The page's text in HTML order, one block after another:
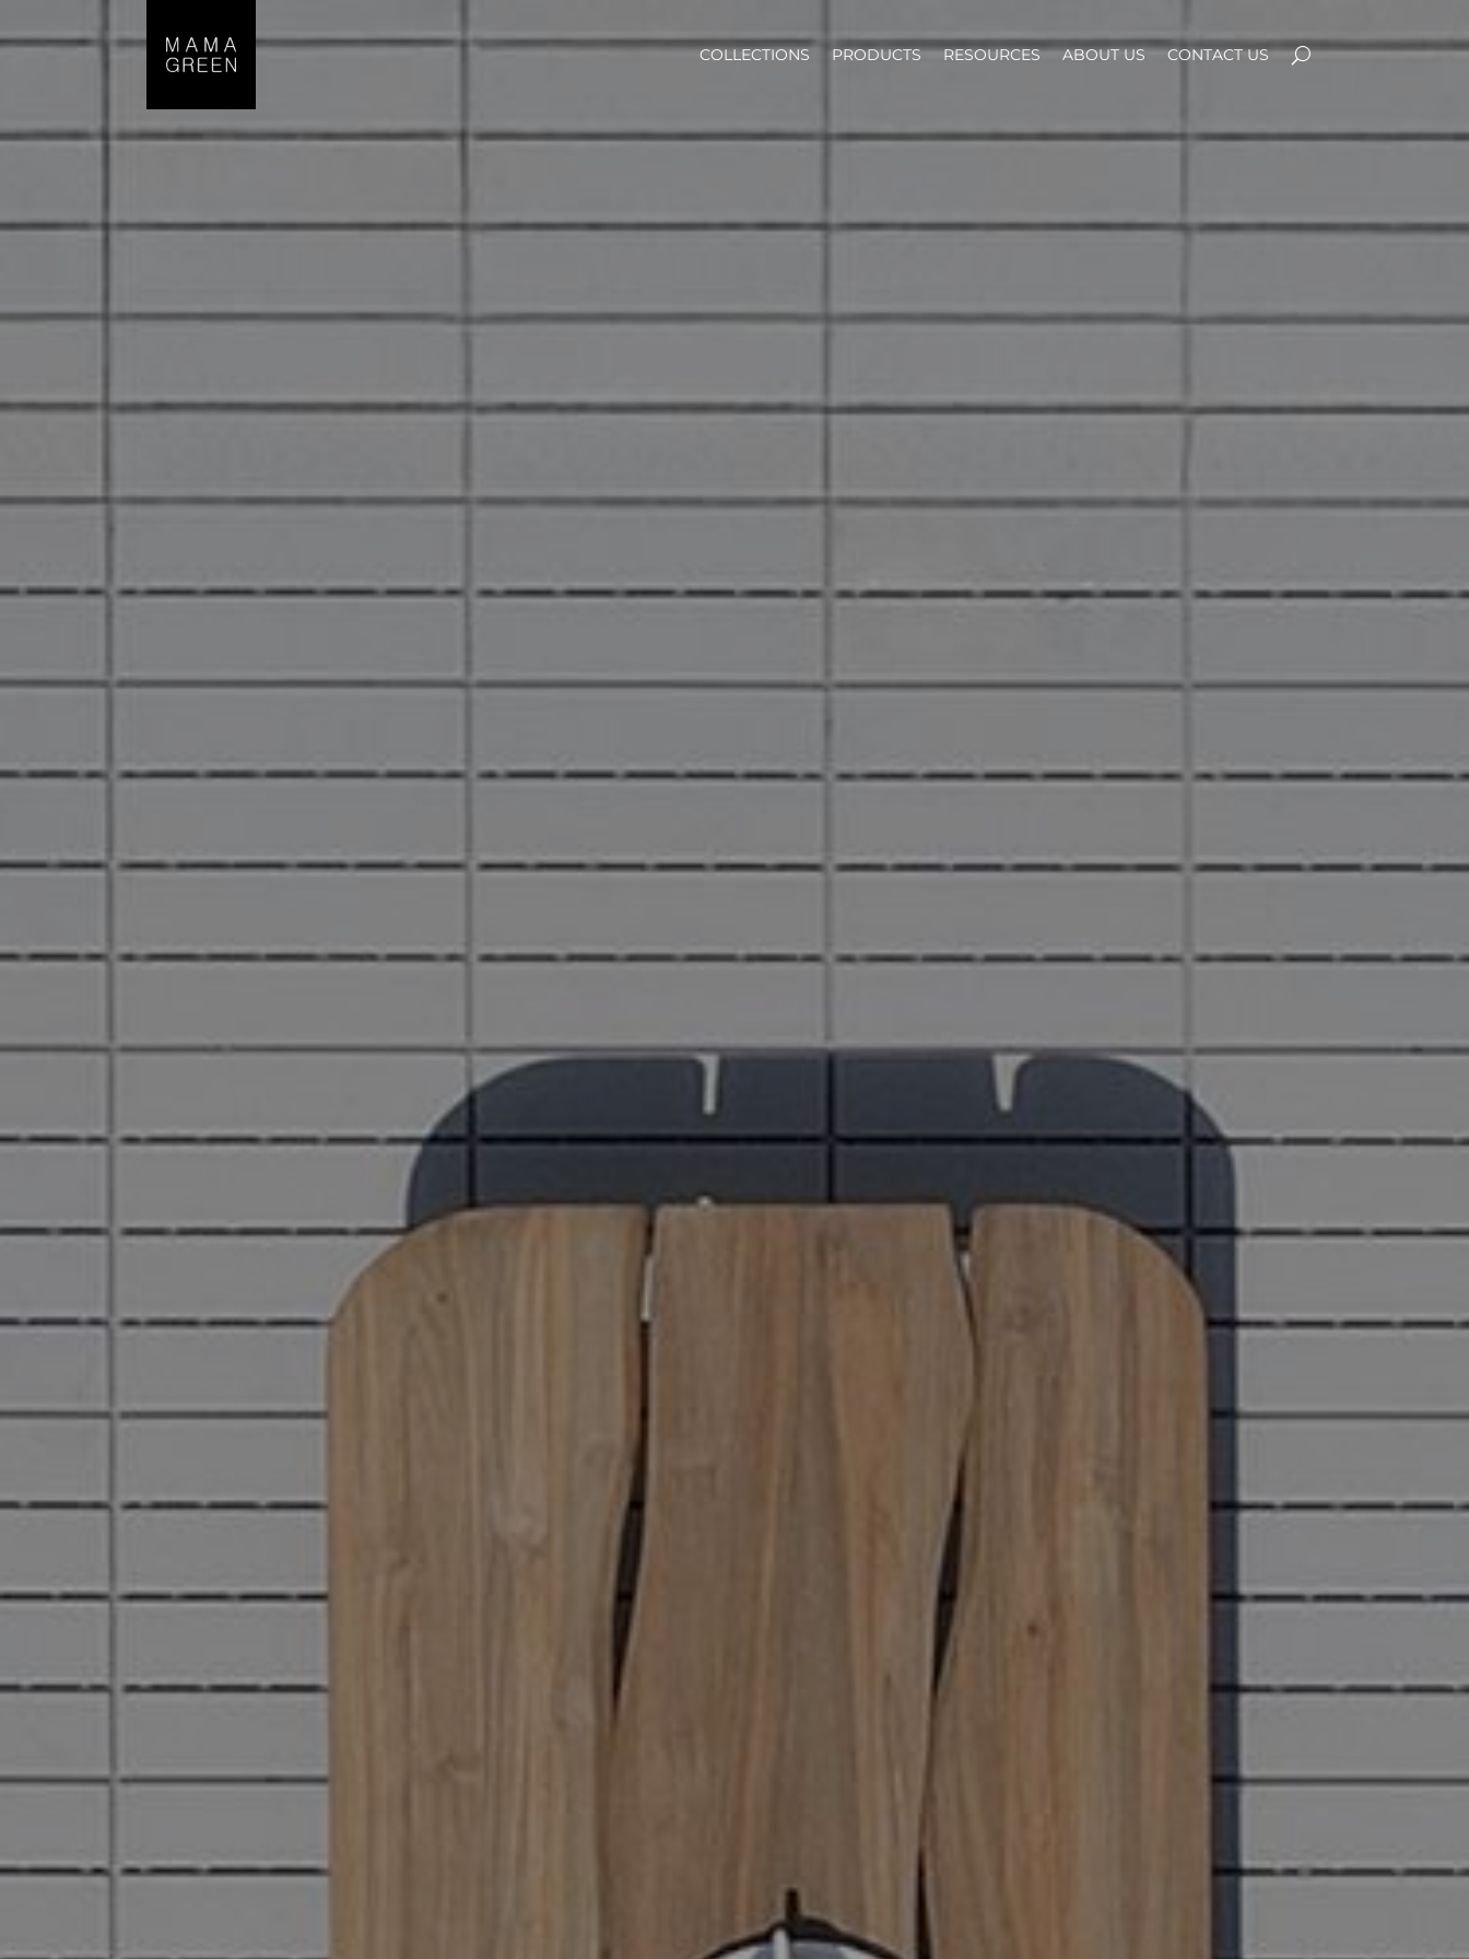
COLLECTIONS PRODUCTS RESOURCES ABOUT US CONTACT US